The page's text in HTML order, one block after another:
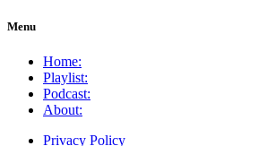
Menu
Home:
Playlist:
Podcast:
About:
Privacy Policy